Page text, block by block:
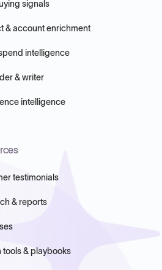
signals
& account enrichment
intelligence
& writer
intelligence
testimonials
& reports
tools & playbooks